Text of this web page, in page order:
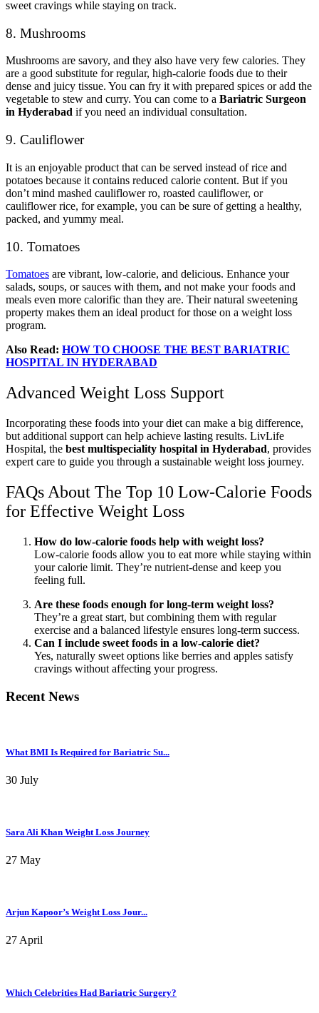
sweet cravings while staying on track.
8. Mushrooms
Mushrooms are savory, and they also have very few calories. They
are a good substitute for regular, high-calorie foods due to their
dense and juicy tissue. You can fry it with prepared spices or add the
vegetable to stew and curry. You can come to a Bariatric Surgeon
in Hyderabad if you need an individual consultation.
9. Cauliflower
It is an enjoyable product that can be served instead of rice and
potatoes because it contains reduced calorie content. But if you
don’t mind mashed cauliflower ro, roasted cauliflower, or
cauliflower rice, for example, you can be sure of getting a healthy,
packed, and yummy meal.
10. Tomatoes
Tomatoes are vibrant, low-calorie, and delicious. Enhance your
salads, soups, or sauces with them, and not make your foods and
meals even more calorific than they are. Their natural sweetening
property makes them an ideal product for those on a weight loss
program.
Also Read: HOW TO CHOOSE THE BEST BARIATRIC
HOSPITAL IN HYDERABAD
Advanced Weight Loss Support
Incorporating these foods into your diet can make a big difference,
but additional support can help achieve lasting results. LivLife
Hospital, the best multispeciality hospital in Hyderabad, provides
expert care to guide you through a sustainable weight loss journey.
FAQs About The Top 10 Low-Calorie Foods
for Effective Weight Loss
How do low-calorie foods help with weight loss?
Low-calorie foods allow you to eat more while staying within
your calorie limit. They’re nutrient-dense and keep you
feeling full.
Are these foods enough for long-term weight loss?
They’re a great start, but combining them with regular
exercise and a balanced lifestyle ensures long-term success.
Can I include sweet foods in a low-calorie diet?
Yes, naturally sweet options like berries and apples satisfy
cravings without affecting your progress.
Recent News
What BMI Is Required for Bariatric Su...
30 July
Sara Ali Khan Weight Loss Journey
27 May
Arjun Kapoor’s Weight Loss Jour...
27 April
Which Celebrities Had Bariatric Surgery?